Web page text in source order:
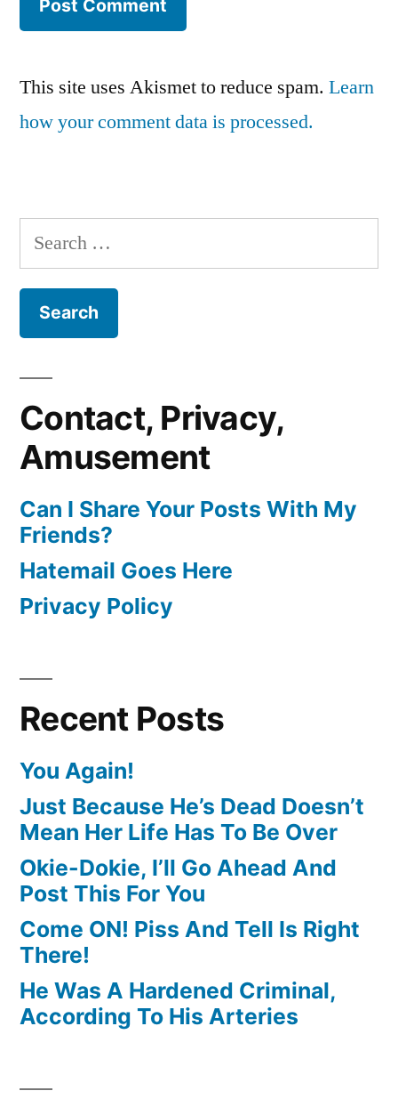
This site uses Akismet to reduce spam. Learn
how your comment data is processed.
Search
for:
Contact, Privacy,
Amusement
Can I Share Your Posts With My
Friends?
Hatemail Goes Here
Privacy Policy
Recent Posts
You Again!
Just Because He’s Dead Doesn’t
Mean Her Life Has To Be Over
Okie-Dokie, I’ll Go Ahead And
Post This For You
Come ON! Piss And Tell Is Right
There!
He Was A Hardened Criminal,
According To His Arteries